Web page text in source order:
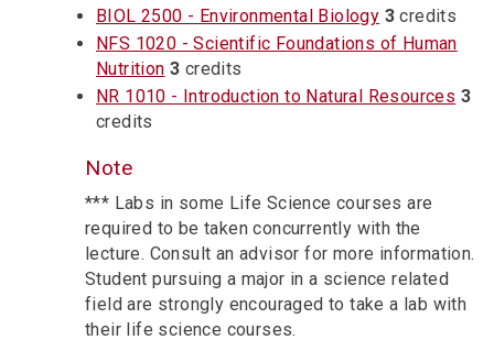
BIOL 2500 - Environmental Biology 3 credits
NFS 1020 - Scientific Foundations of Human
Nutrition 3 credits
NR 1010 - Introduction to Natural Resources 3
credits
Note
*** Labs in some Life Science courses are
required to be taken concurrently with the
lecture. Consult an advisor for more information.
Student pursuing a major in a science related
field are strongly encouraged to take a lab with
their life science courses.